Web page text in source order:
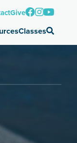
Give
Classes